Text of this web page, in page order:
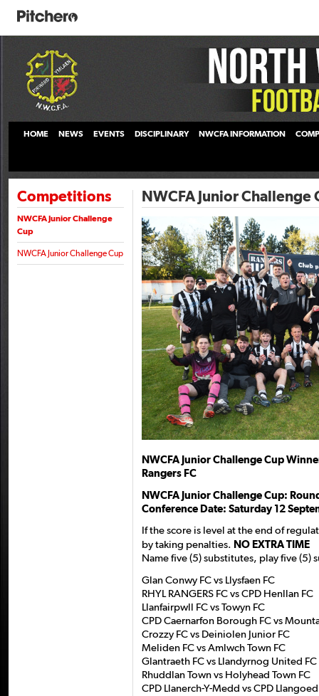
HOME NEWS EVENTS DISCIPLINARY NWCFA INFORMATION
Competitions
NWCFA Junior Challenge
Cup
NWCFA Junior Challenge Cup
NWCFA Junior Challenge
NWCFA Junior Challenge Cup
Rangers FC
NWCFA Junior Challenge Cup:
Conference Date: Saturday 12
If the score is level at the end of
by taking penalties. NO EXTRA TIME
Name five (5) substitutes, play five (5)
Glan Conwy FC vs Llysfaen FC
RHYL RANGERS FC vs CPD Henllan FC
Llanfairpwll FC vs Towyn FC
CPD Caernarfon Borough FC vs
Crozzy FC vs Deiniolen Junior FC
Meliden FC vs Amlwch Town FC
Glantraeth FC vs Llandyrnog United FC
Rhuddlan Town vs Holyhead Town FC
CPD Llanerch-Y-Medd vs CPD